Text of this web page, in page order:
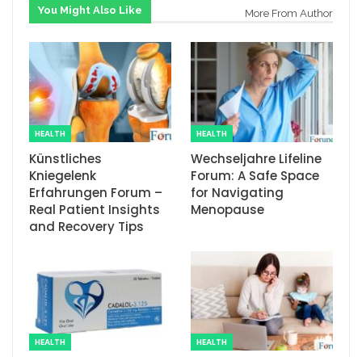
You Might Also Like More From Author
HEALTH
Künstliches
Kniegelenk
Erfahrungen Forum –
Real Patient Insights
and Recovery Tips
HEALTH
Wechseljahre Lifeline
Forum: A Safe Space
for Navigating
Menopause
HEALTH HEALTH